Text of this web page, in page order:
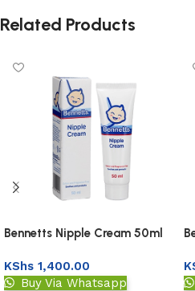
Related Products
Bennetts Nipple Cream 50ml
KShs 1,400.00
Buy Via Whatsapp